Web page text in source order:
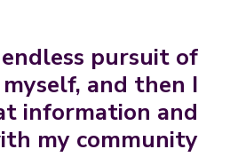
endless pursuit of
myself, and then I
information and
my community.